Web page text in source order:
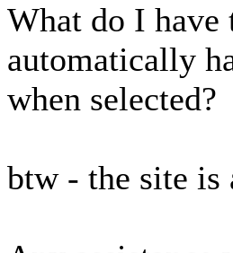
What do I
automatically
when selected?
btw - the site is